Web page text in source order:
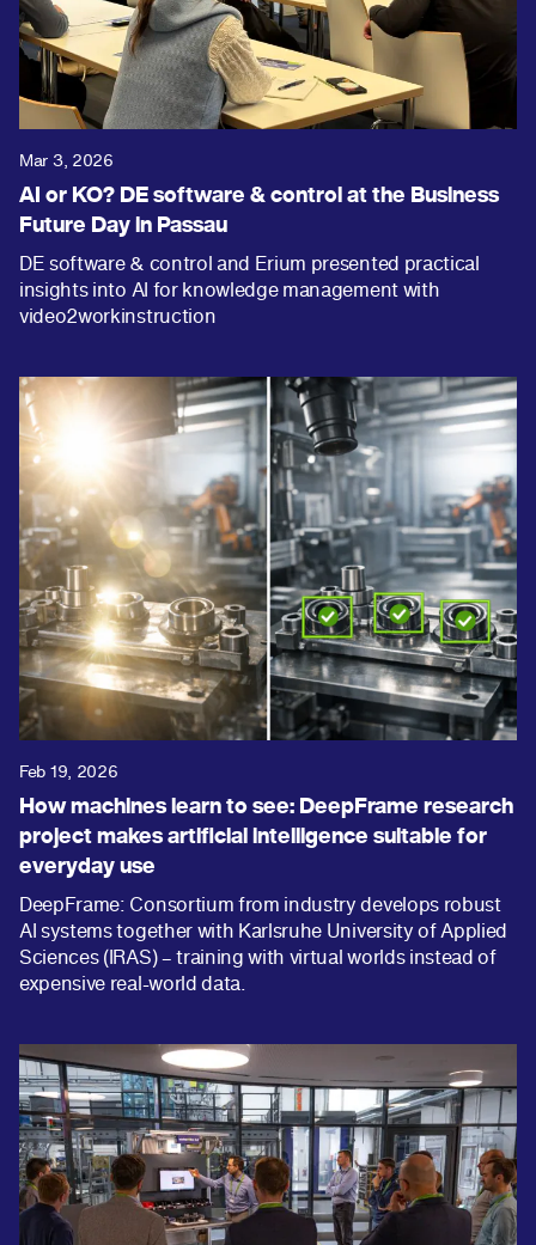
Mar 3, 2026
AI or KO? DE software & control at the Business
Future Day in Passau
DE software & control and Erium presented practical
insights into AI for knowledge management with
video2workinstruction
Feb 19, 2026
How machines learn to see: DeepFrame research
project makes artificial intelligence suitable for
everyday use
DeepFrame: Consortium from industry develops robust
AI systems together with Karlsruhe University of Applied
Sciences (IRAS) – training with virtual worlds instead of
expensive real-world data.